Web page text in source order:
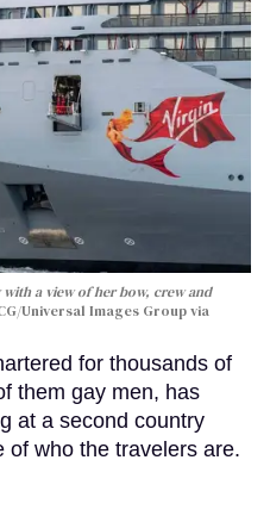
a view of her bow, crew and
Universal Images Group via
for thousands of
them gay men, has
at a second country
of who the travelers are.